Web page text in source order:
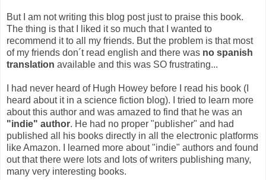
But I am not writing this blog post just to praise this book.
The thing is that I liked it so much that I wanted to
recommend it to all my friends. But the problem is that most
of my friends don´t read english and there was no spanish
translation available and this was SO frustrating...
I had never heard of Hugh Howey before I read his book (I
heard about it in a science fiction blog). I tried to learn more
about this author and was amazed to find that he was an
"indie" author. He had no proper "publisher" and had
published all his books directly in all the electronic platforms
like Amazon. I learned more about "indie" authors and found
out that there were lots and lots of writers publishing many,
many very interesting books.